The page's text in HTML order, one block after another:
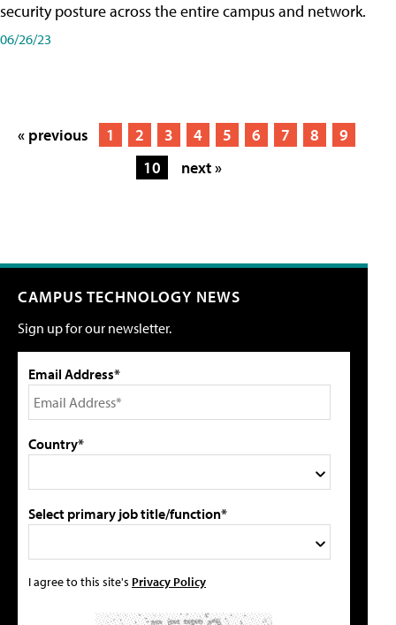
security posture across the entire campus and network.
06/26/23
« previous 1 2 3 4 5 6 7 8
9
10
next »
CAMPUS TECHNOLOGY NEWS
Sign up for our newsletter.
Email Address*
Country*
Select primary job title/function*
I agree to this site's Privacy Policy